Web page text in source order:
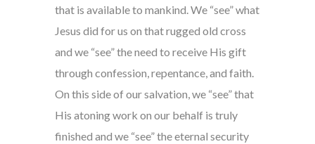
that is available to mankind. We “see” what
Jesus did for us on that rugged old cross
and we “see” the need to receive His gift
through confession, repentance, and faith.
On this side of our salvation, we “see” that
His atoning work on our behalf is truly
finished and we “see” the eternal security